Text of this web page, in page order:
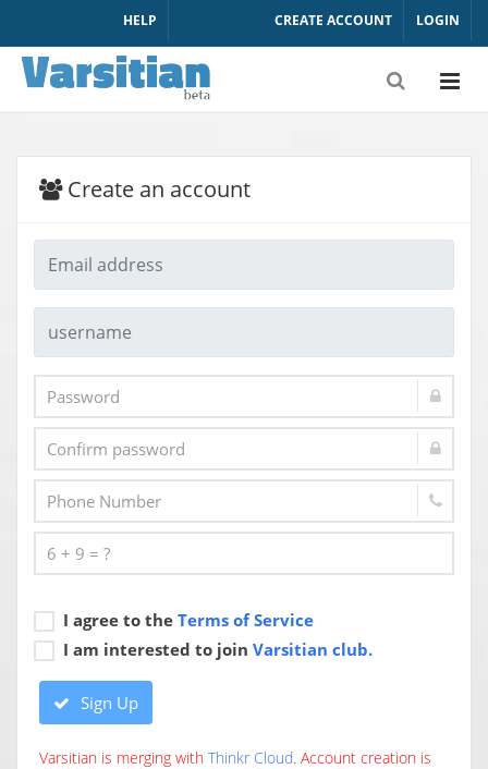
CREATE ACCOUNT LOGIN
HELP
Create an account
I agree to the Terms of Service
I am interested to join Varsitian club.
Sign Up
Varsitian is merging with Thinkr Cloud. Account creation is